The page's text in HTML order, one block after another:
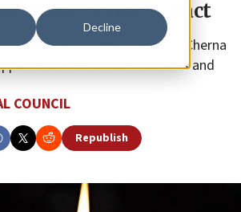
Decline
and impact
Council mourns the loss of Cherna
of Jewish communities and
COUNCIL
Republish